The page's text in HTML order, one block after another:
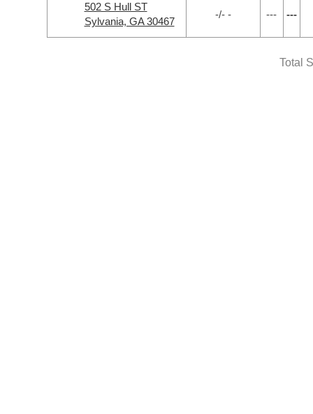
502 S Hull ST
Sylvania, GA 30467
-/- - --- ---
Total